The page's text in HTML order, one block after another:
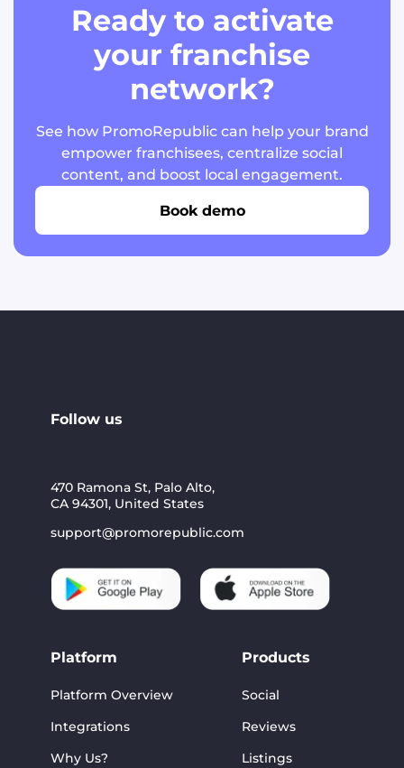
Ready to activate
your franchise
network?
See how PromoRepublic can help your brand
empower franchisees, centralize social
content, and boost local engagement.
Book demo
Follow us
470 Ramona St, Palo Alto,
CA 94301, United States
support@promorepublic.com
Platform
Platform Overview
Integrations
Why Us?
Products
Social
Reviews
Listings